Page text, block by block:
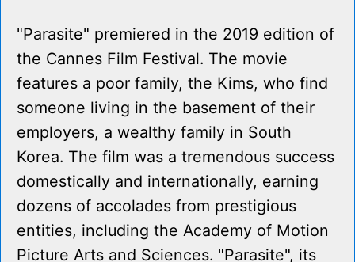
"Parasite" premiered in the 2019 edition of
the Cannes Film Festival. The movie
features a poor family, the Kims, who find
someone living in the basement of their
employers, a wealthy family in South
Korea. The film was a tremendous success
domestically and internationally, earning
dozens of accolades from prestigious
entities, including the Academy of Motion
Picture Arts and Sciences. "Parasite", its